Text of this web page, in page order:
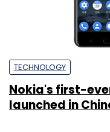
TECHNOLOGY
Nokia's first-
launched in